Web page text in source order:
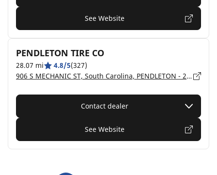
See Website
PENDLETON TIRE CO
28.07 mi 4.8/5(327)
906 S MECHANIC ST, South Carolina, PENDLETON - 29670
Contact dealer
See Website